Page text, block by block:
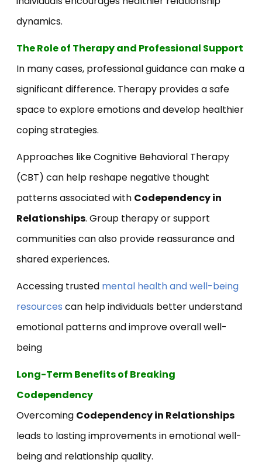
dynamics.
The Role of Therapy and Professional Support
In many cases, professional guidance can make a
significant difference. Therapy provides a safe
space to explore emotions and develop healthier
coping strategies.
Approaches like Cognitive Behavioral Therapy
(CBT) can help reshape negative thought
patterns associated with Codependency in
Relationships. Group therapy or support
communities can also provide reassurance and
shared experiences.
Accessing trusted mental health and well-being
resourcescan help individuals better understand
emotional patterns and improve overall well-
being
Long-Term Benefits of Breaking
Codependency
Overcoming Codependency in Relationships
leads to lasting improvements in emotional well-
being and relationship quality.